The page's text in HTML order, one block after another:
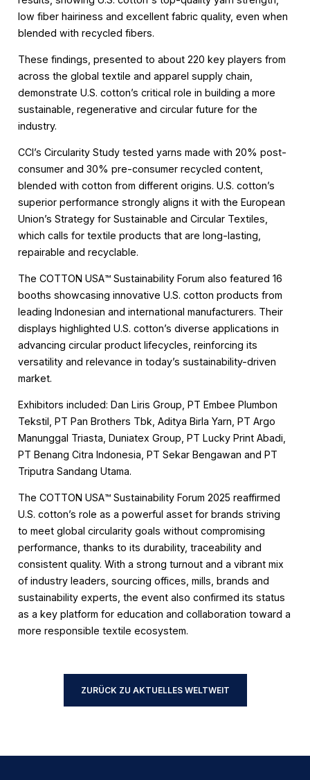
low fiber hairiness and excellent fabric quality, even when
blended with recycled fibers.
These findings, presented to about 220 key players from
across the global textile and apparel supply chain,
demonstrate U.S. cotton’s critical role in building a more
sustainable, regenerative and circular future for the
industry.
CCI’s Circularity Study tested yarns made with 20% post-
consumer and 30% pre-consumer recycled content,
blended with cotton from different origins. U.S. cotton’s
superior performance strongly aligns it with the European
Union’s Strategy for Sustainable and Circular Textiles,
which calls for textile products that are long-lasting,
repairable and recyclable.
The COTTON USA™️ Sustainability Forum also featured 16
booths showcasing innovative U.S. cotton products from
leading Indonesian and international manufacturers. Their
displays highlighted U.S. cotton’s diverse applications in
advancing circular product lifecycles, reinforcing its
versatility and relevance in today’s sustainability-driven
market.
Exhibitors included: Dan Liris Group, PT Embee Plumbon
Tekstil, PT Pan Brothers Tbk, Aditya Birla Yarn, PT Argo
Manunggal Triasta, Duniatex Group, PT Lucky Print Abadi,
PT Benang Citra Indonesia, PT Sekar Bengawan and PT
Triputra Sandang Utama.
The COTTON USA™️ Sustainability Forum 2025 reaffirmed
U.S. cotton’s role as a powerful asset for brands striving
to meet global circularity goals without compromising
performance, thanks to its durability, traceability and
consistent quality. With a strong turnout and a vibrant mix
of industry leaders, sourcing offices, mills, brands and
sustainability experts, the event also confirmed its status
as a key platform for education and collaboration toward a
more responsible textile ecosystem.
ZURÜCK ZU AKTUELLES WELTWEIT